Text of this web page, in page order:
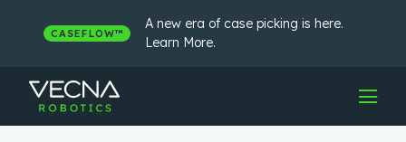
contentCASEFLOW™
A new era of case picking is here.
Learn More.